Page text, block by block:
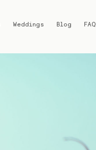
Weddings Blog FAQ